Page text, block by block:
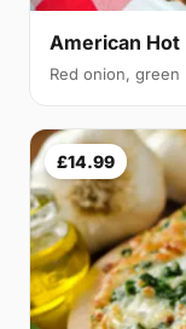
American Hot
Red onion,
£14.99